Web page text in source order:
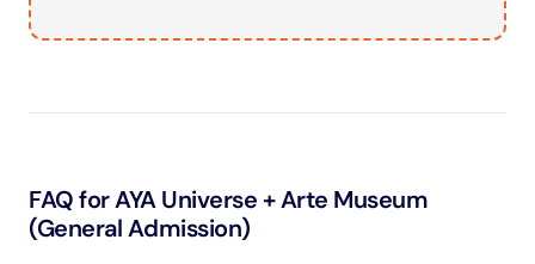
FAQ for AYA Universe + Arte Museum
(General Admission)